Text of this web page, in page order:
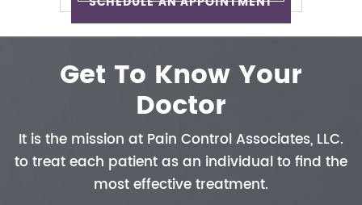
Get To Know Your
Doctor
It is the mission at Pain ControlAssociates, LLC.
to treat each patientas an individual to find the
mosteffective treatment.